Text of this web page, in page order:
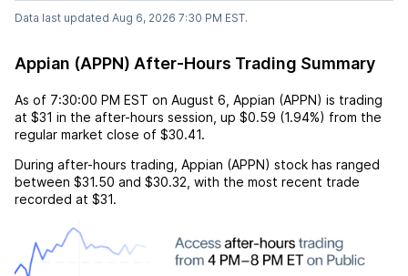
Data last updated Aug 6, 2026 7:30 PM EST.
Appian (APPN) After-Hours Trading Summary
As of 7:30:00 PM EST on August 6 Appian (APPN) is trading
at $31 in the after-hours session, up $0.59 (1.94%) from the
regular market close of $30.41.
During after-hours trading, Appian (APPN) stock has ranged
between $31.50 and $30.32 , with the most recent trade
recorded at $31.